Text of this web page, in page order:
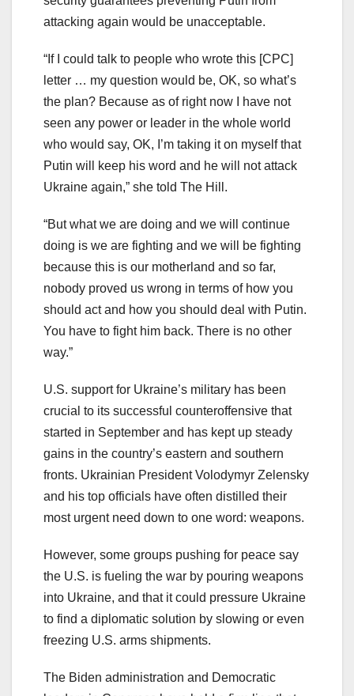
attacking again would be unacceptable.
“If I could talk to people who wrote this [CPC]
letter … my question would be, OK, so what’s
the plan? Because as of right now I have not
seen any power or leader in the whole world
who would say, OK, I’m taking it on myself that
Putin will keep his word and he will not attack
Ukraine again,” she told The Hill.
“But what we are doing and we will continue
doing is we are fighting and we will be fighting
because this is our motherland and so far,
nobody proved us wrong in terms of how you
should act and how you should deal with Putin.
You have to fight him back. There is no other
way.”
U.S. support for Ukraine’s military has been
crucial to its successful counteroffensive that
started in September and has kept up steady
gains in the country’s eastern and southern
fronts. Ukrainian President Volodymyr Zelensky
and his top officials have often distilled their
most urgent need down to one word: weapons.
However, some groups pushing for peace say
the U.S. is fueling the war by pouring weapons
into Ukraine, and that it could pressure Ukraine
to find a diplomatic solution by slowing or even
freezing U.S. arms shipments.
The Biden administration and Democratic